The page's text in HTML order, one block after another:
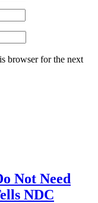
browser for the next
Not Need
NDC